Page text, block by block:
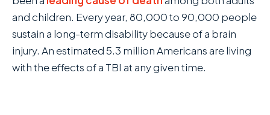
and children. Every year, 80,000 to 90,000 people
sustain a long-term disability because of a brain
injury. An estimated 5.3 million Americans are living
with the effects of a TBI at any given time.